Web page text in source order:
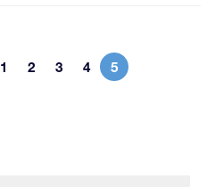
Page
1 Page
2 Page
3 Page
4 Current page
5